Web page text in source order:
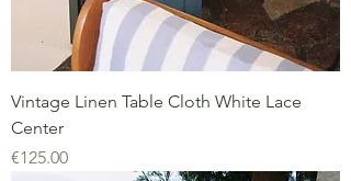
Vintage Linen Table Cloth White Lace
Center
Price
€125.00